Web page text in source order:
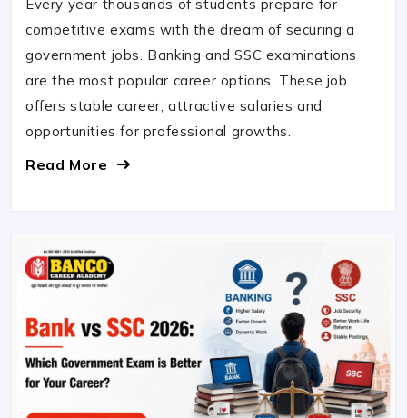
Every year thousands of students prepare for
competitive exams with the dream of securing a
government jobs. Banking and SSC examinations
are the most popular career options. These job
offers stable career, attractive salaries and
opportunities for professional growths.
Read More